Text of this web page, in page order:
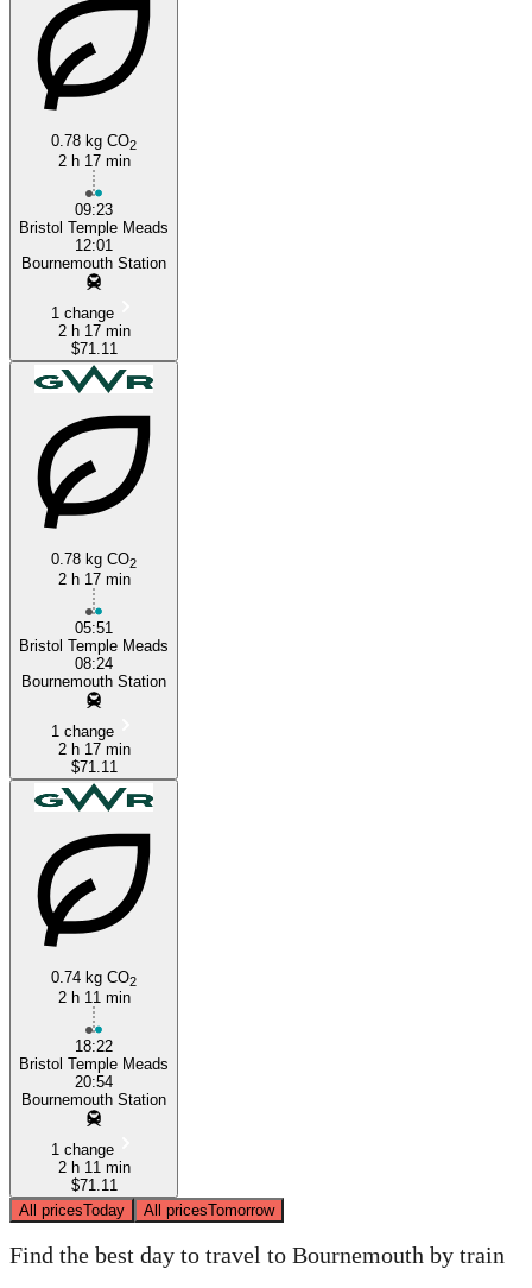
0.78 kg CO2
2 h 17 min
09:23
Bristol Temple Meads
12:01
Bournemouth Station
1 change
2 h 17 min
$71.11
0.78 kg CO2
2 h 17 min
05:51
Bristol Temple Meads
08:24
Bournemouth Station
1 change
2 h 17 min
$71.11
0.74 kg CO2
2 h 11 min
18:22
Bristol Temple Meads
20:54
Bournemouth Station
1 change
2 h 11 min
$71.11
All pricesToday All pricesTomorrow
Find the best day to travel to Bournemouth by train